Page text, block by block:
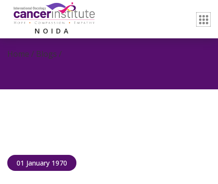
NOIDA
Home / Blogs /
01 January 1970